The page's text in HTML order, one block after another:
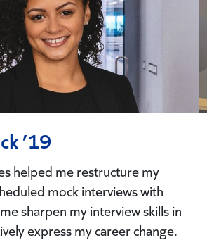
’19
helped me restructure my
mock interviews with
sharpen my interview skills in
express my career change.